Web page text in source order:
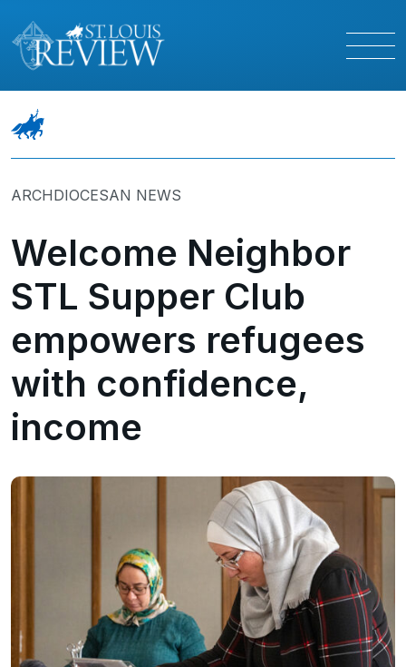
ARCHDIOCESAN NEWS
Welcome Neighbor
STL Supper Club
empowers refugees
with confidence,
income